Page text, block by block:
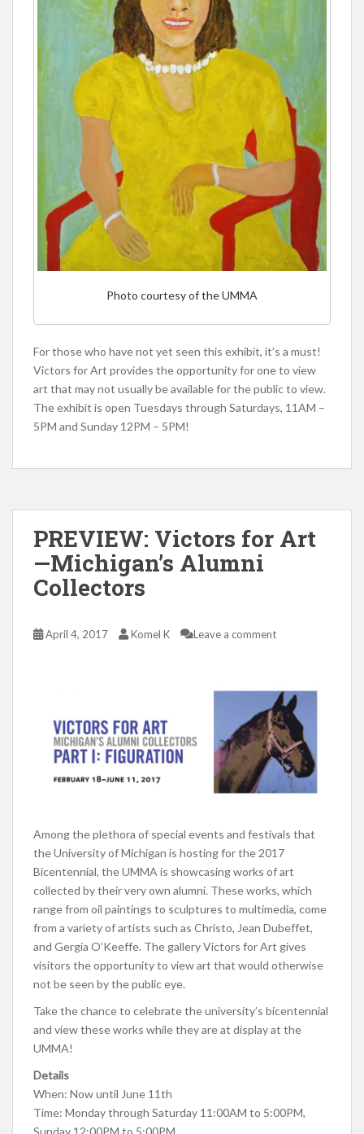
Photo courtesy of the UMMA
For those who have not yet seen this exhibit, it’s a must!
Victors for Art provides the opportunity for one to view
art that may not usually be available for the public to view.
The exhibit is open Tuesdays through Saturdays, 11AM –
5PM and Sunday 12PM – 5PM!
PREVIEW: Victors for Art
—Michigan’s Alumni
Collectors
April 4, 2017 Komel K Leave a comment
Among the plethora of special events and festivals that
the University of Michigan is hosting for the 2017
Bicentennial, the UMMA is showcasing works of art
collected by their very own alumni. These works, which
range from oil paintings to sculptures to multimedia, come
from a variety of artists such as Christo, Jean Dubeffet,
and Gergia O’Keeffe. The gallery Victors for Art gives
visitors the opportunity to view art that would otherwise
not be seen by the public eye.
Take the chance to celebrate the university’s bicentennial
and view these works while they are at display at the
UMMA!
Details
When: Now until June 11th
Time: Monday through Saturday 11:00AM to 5:00PM,
Sunday 12:00PM to 5:00PM